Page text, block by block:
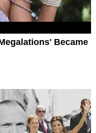
Became